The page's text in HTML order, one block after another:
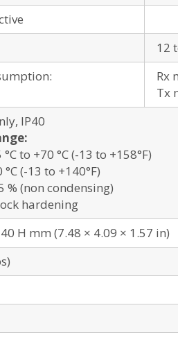
12
Rx
Tx
IP40
to +70 °C (-13 to +158°F)
(-13 to +140°F)
(non condensing)
hardening
H mm (7.48 × 4.09 × 1.57 in)